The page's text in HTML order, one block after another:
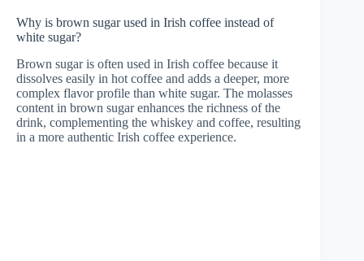
Why is brown sugar used in Irish coffee instead of
white sugar?
Brown sugar is often used in Irish coffee because it
dissolves easily in hot coffee and adds a deeper, more
complex flavor profile than white sugar. The molasses
content in brown sugar enhances the richness of the
drink, complementing the whiskey and coffee, resulting
in a more authentic Irish coffee experience.